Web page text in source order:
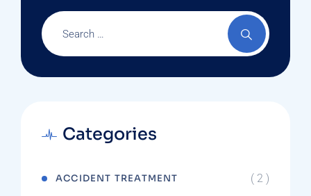
Categories
ACCIDENT TREATMENT ( 2 )